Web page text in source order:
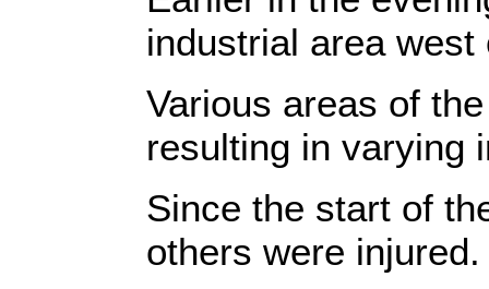
industrial area
‎Various areas of
resulting in varying
‎Since the start of
others were injured.